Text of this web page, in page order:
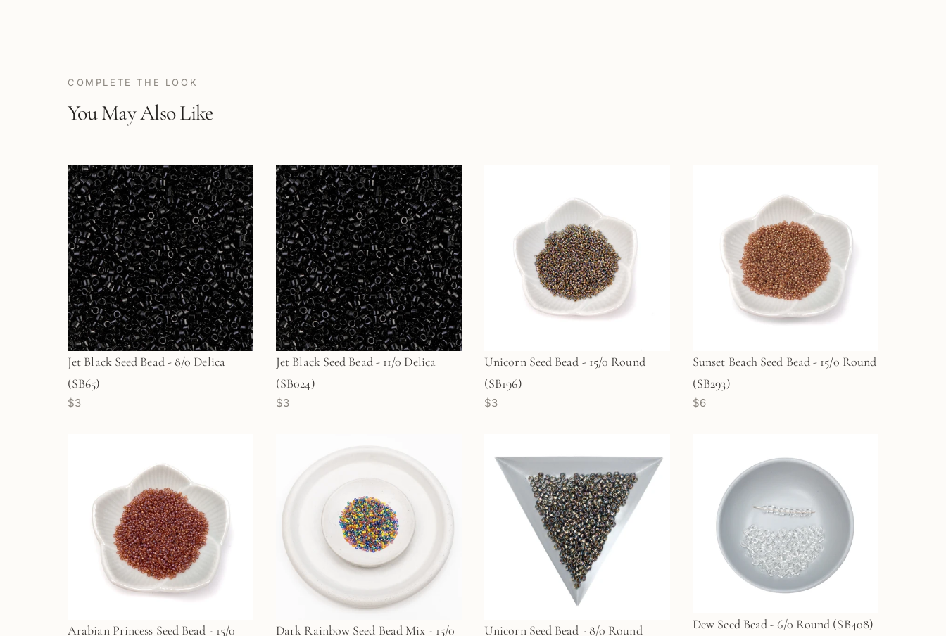
COMPLETE THE LOOK
You May Also Like
Jet Black Seed Bead - 8/0 Delica
(SB65)
$3
Jet Black Seed Bead - 11/0 Delica
(SB024)
$3
Unicorn Seed Bead - 15/0 Round
(SB196)
$3
Sunset Beach Seed Bead - 15/0 Round
(SB293)
$6
Arabian Princess Seed Bead - 15/0
Dark Rainbow Seed Bead Mix - 15/0
Unicorn Seed Bead - 8/0 Round
Dew Seed Bead - 6/0 Round (SB408)